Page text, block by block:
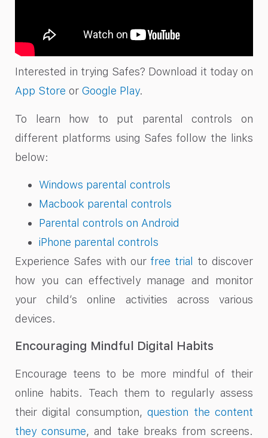
Interested in trying Safes? Download it today on
App Store or Google Play.
To learn how to put parental controls on
different platforms using Safes follow the links
below:
Windows parental controls
Macbook parental controls
Parental controls on Android
iPhone parental controls
Experience Safes with our free trial
to discover
how you can effectively manage and monitor
your child’s online activities across various
devices.
Encouraging Mindful Digital Habits
Encourage teens to be more mindful of their
online habits. Teach them to regularly assess
their digital consumption,question the content
they consume, and take breaks from screens.